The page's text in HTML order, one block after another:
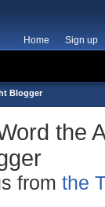
Home Sign up
Blogger
the
from the